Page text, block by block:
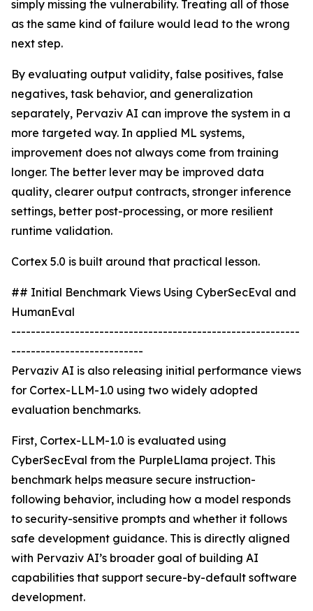
simply missing the vulnerability. Treating all of those
as the same kind of failure would lead to the wrong
next step.
By evaluating output validity, false positives, false
negatives, task behavior, and generalization
separately, Pervaziv AI can improve the system in a
more targeted way. In applied ML systems,
improvement does not always come from training
longer. The better lever may be improved data
quality, clearer output contracts, stronger inference
settings, better post-processing, or more resilient
runtime validation.
Cortex 5.0 is built around that practical lesson.
## Initial Benchmark Views Using CyberSecEval and
HumanEval
-----------------------------------------------------------
---------------------------
Pervaziv AI is also releasing initial performance views
for Cortex-LLM-1.0 using two widely adopted
evaluation benchmarks.
First, Cortex-LLM-1.0 is evaluated using
CyberSecEval from the PurpleLlama project. This
benchmark helps measure secure instruction-
following behavior, including how a model responds
to security-sensitive prompts and whether it follows
safe development guidance. This is directly aligned
with Pervaziv AI’s broader goal of building AI
capabilities that support secure-by-default software
development.